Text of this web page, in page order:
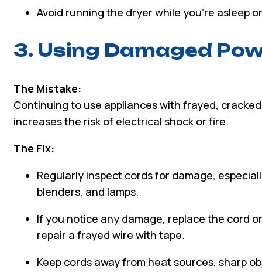
Avoid running the dryer while you’re asleep
3. Using Damaged
The Mistake:
Continuing to use appliances with frayed,
increases the risk of electrical shock or fire.
The Fix:
Regularly inspect cords for damage,
blenders, and lamps.
If you notice any damage, replace the cord
repair a frayed wire with tape.
Keep cords away from heat sources, sharp